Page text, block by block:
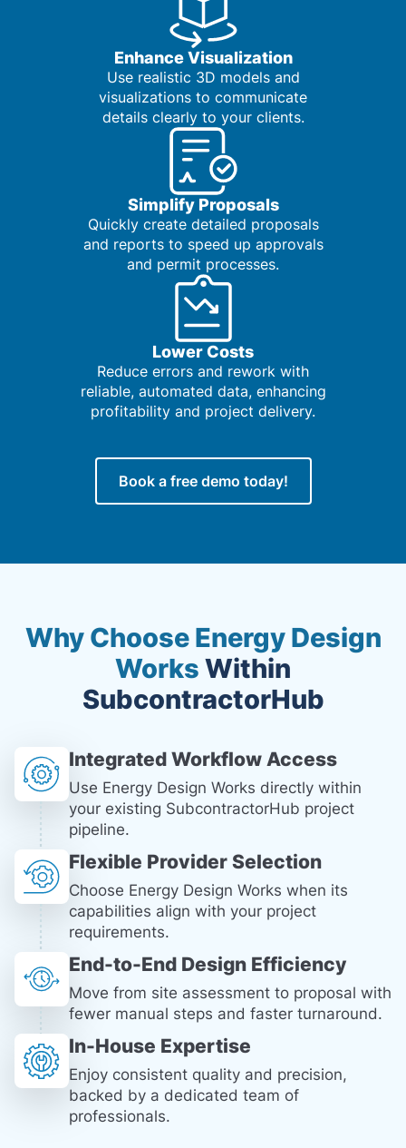
Enhance Visualization
Use realistic 3D models and
visualizations to communicate
details clearly to your clients.
Simplify Proposals
Quickly create detailed proposals
and reports to speed up approvals
and permit processes.
Lower Costs
Reduce errors and rework with
reliable, automated data, enhancing
profitability and project delivery.
Book a free demo today!
Why Choose Energy Design
Works Within
SubcontractorHub
Integrated Workflow Access
Use Energy Design Works directly within
your existing SubcontractorHub project
pipeline.
Flexible Provider Selection
Choose Energy Design Works when its
capabilities align with your project
requirements.
End-to-End Design Efficiency
Move from site assessment to proposal with
fewer manual steps and faster turnaround.
In-House Expertise
Enjoy consistent quality and precision,
backed by a dedicated team of
professionals.